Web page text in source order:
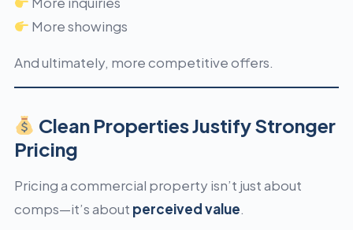
More showings
And ultimately, more competitive offers.
Clean Properties Justify Stronger
Pricing
Pricing a commercial property isn’t just about
comps—it’s about perceived value.